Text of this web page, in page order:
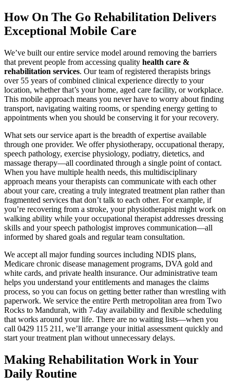
How On The Go Rehabilitation Delivers
Exceptional Mobile Care
We’ve built our entire service model around removing the barriers
that prevent people from accessing quality health care &
rehabilitation services. Our team of registered therapists brings
over 55 years of combined clinical experience directly to your
location, whether that’s your home, aged care facility, or workplace.
This mobile approach means you never have to worry about finding
transport, navigating waiting rooms, or spending energy getting to
appointments when you should be conserving it for your recovery.
What sets our service apart is the breadth of expertise available
through one provider. We offer physiotherapy, occupational therapy,
speech pathology, exercise physiology, podiatry, dietetics, and
massage therapy—all coordinated through a single point of contact.
When you have multiple health needs, this multidisciplinary
approach means your therapists can communicate with each other
about your care, creating a truly integrated treatment plan rather than
fragmented services that don’t talk to each other. For example, if
you’re recovering from a stroke, your physiotherapist might work on
walking ability while your occupational therapist addresses dressing
skills and your speech pathologist improves communication—all
informed by shared goals and regular team consultation.
We accept all major funding sources including NDIS plans,
Medicare chronic disease management programs, DVA gold and
white cards, and private health insurance. Our administrative team
helps you understand your entitlements and manages the claims
process, so you can focus on getting better rather than wrestling with
paperwork. We service the entire Perth metropolitan area from Two
Rocks to Mandurah, with 7-day availability and flexible scheduling
that works around your life. There are no waiting lists—when you
call 0429 115 211, we’ll arrange your initial assessment quickly and
start your treatment plan without unnecessary delays.
Making Rehabilitation Work in Your
Daily Routine